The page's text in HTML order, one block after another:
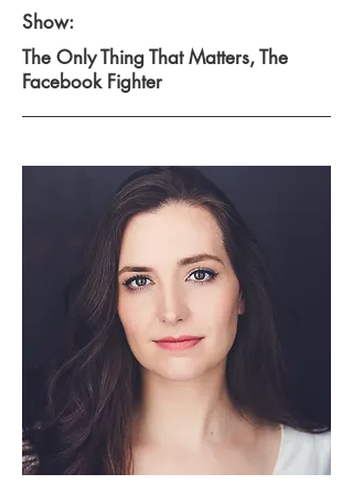
Show:
The Only Thing That Matters, The
Facebook Fighter